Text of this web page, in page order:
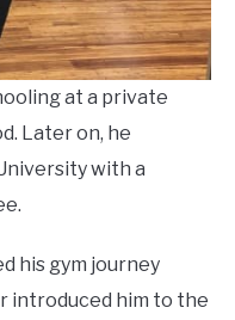
at a private
Later on, he
with a
his gym journey
introduced him to the